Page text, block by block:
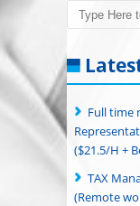
Search
Full time
($21.5/H +
TAX
(Remote